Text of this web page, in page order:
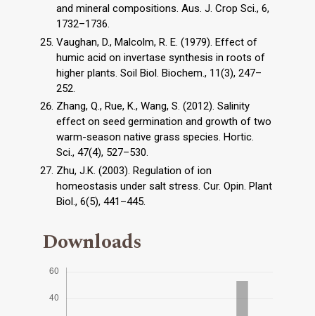
and mineral compositions. Aus. J. Crop Sci., 6,
1732–1736.
Vaughan, D., Malcolm, R. E. (1979). Effect of
humic acid on invertase synthesis in roots of
higher plants. Soil Biol. Biochem., 11(3), 247–
252.
Zhang, Q., Rue, K., Wang, S. (2012). Salinity
effect on seed germination and growth of two
warm-season native grass species. Hortic.
Sci., 47(4), 527–530.
Zhu, J.K. (2003). Regulation of ion
homeostasis under salt stress. Cur. Opin. Plant
Biol., 6(5), 441–445.
Downloads